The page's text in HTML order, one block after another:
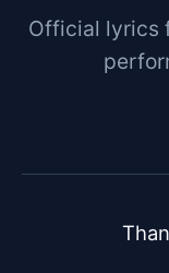
Official lyrics